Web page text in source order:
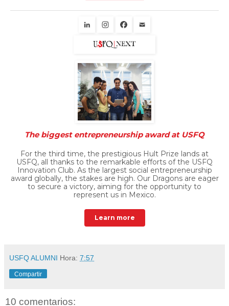
The biggest entrepreneurship award at USFQ
For the third time, the prestigious Hult Prize lands at
USFQ, all thanks to the remarkable efforts of the USFQ
Innovation Club. As the largest social entrepreneurship
award globally, the stakes are high. Our Dragons are eager
to secure a victory, aiming for the opportunity to
represent us in Mexico.
Learn more
USFQ ALUMNI Hora: 7:57
Compartir
10 comentarios: